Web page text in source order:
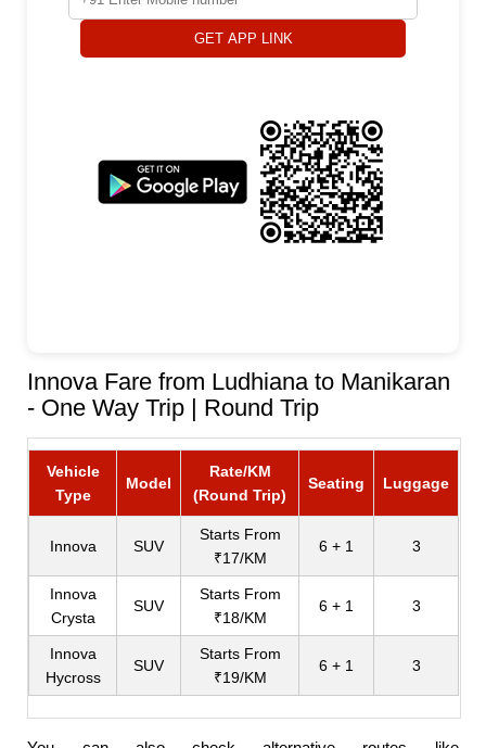
GET APP LINK
Innova Fare from Ludhiana to Manikaran
- One Way Trip | Round Trip
Vehicle
Type
Model
Rate/KM
(Round Trip)
Seating Luggage
Innova SUV
Starts From
₹17/KM
6 + 1 3
Innova
Crysta
SUV
Starts From
₹18/KM
6 + 1 3
Innova
Hycross
SUV
Starts From
₹19/KM
6 + 1 3